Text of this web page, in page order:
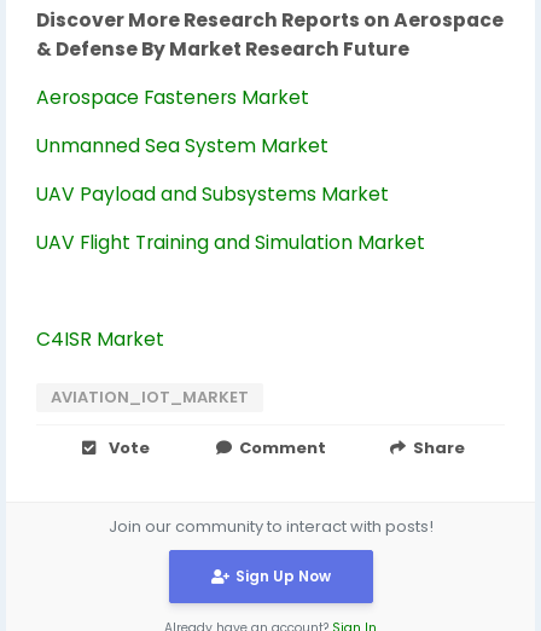
Discover More Research Reports on Aerospace
& Defense By Market Research Future
Aerospace Fasteners Market
Unmanned Sea System Market
UAV Payload and Subsystems Market
UAV Flight Training and Simulation Market
C4ISR Market
AVIATION_IOT_MARKET
Vote Comment Share
Join our community to interact with posts!
Sign Up Now